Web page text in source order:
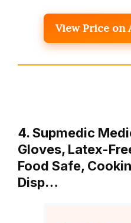
View Price on
4. Supmedic
Gloves, Latex-
Food Safe,
Disp…